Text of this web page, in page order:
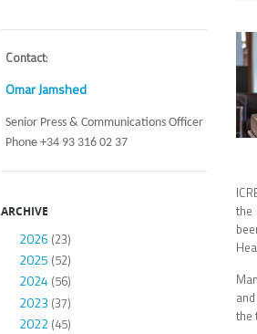
the
the
Contact:
Omar Jamshed
Senior Press & Communications Officer
Phone +34 93 316 02 37
ARCHIVE
2026 (23)
2025 (52)
2024(56)
2023 (37)
2022(45)